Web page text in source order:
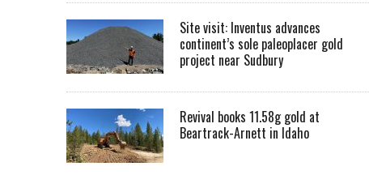
Site visit: Inventus advances
continent’s sole paleoplacer gold
project near Sudbury
Revival books 11.58g gold at
Beartrack-Arnett in Idaho